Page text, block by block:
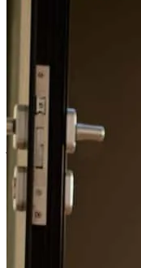
Thank you Michelle and
complicated/non-
ever purchase again or
janice W. Seattle